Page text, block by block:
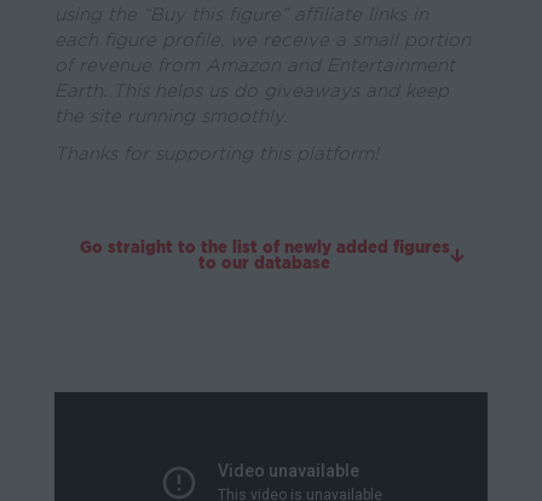
using the “Buy this figure” affiliate links in
each figure profile, we receive a small portion
of revenue from Amazon and Entertainment
Earth. This helps us do giveaways and keep
the site running smoothly.
Thanks for supporting this platform!
Go straight to the list of newly added figures
to our database